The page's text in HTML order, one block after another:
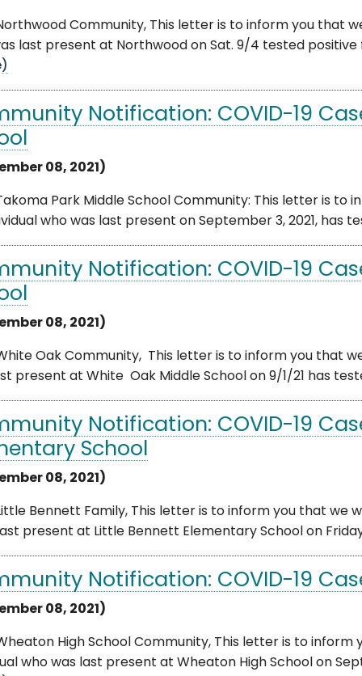
Community, This letter is to inform you that
last present at Northwood on Sat. 9/4 tested positive
Notification: COVID-19
08, 2021)
Park Middle School Community: This letter is
who was last present on September 3, 2021, has
Notification: COVID-19
08, 2021)
Oak Community, This letter is to inform you that
present at White Oak Middle School on 9/1/21 has
Notification: COVID-19
School
08, 2021)
Bennett Family, This letter is to inform you that we
present at Little Bennett Elementary School on
Notification: COVID-19
08, 2021)
High School Community, This letter is to
who was last present at Wheaton High School on